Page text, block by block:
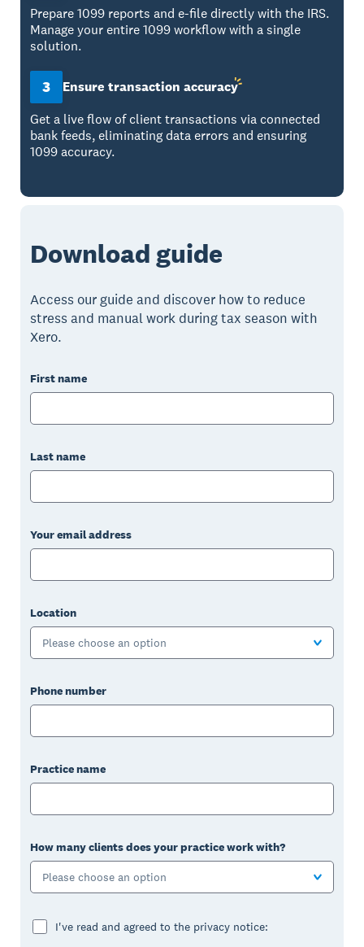
Prepare 1099 reports and e-file directly with the IRS.
Manage your entire 1099 workflow with a single
solution.
3 Ensure transactionaccuracy
Get a live flow of client transactions via connected
bank feeds, eliminating data errors and ensuring
1099 accuracy.
Download guide
Access our guide and discover how to reduce
stress and manual work during tax season with
Xero.
First name
Last name
Your email address
Location
Please choose an option
Phone number
Practice name
How many clients does your practice work with?
Please choose an option
I've read and agreed to the privacy notice: